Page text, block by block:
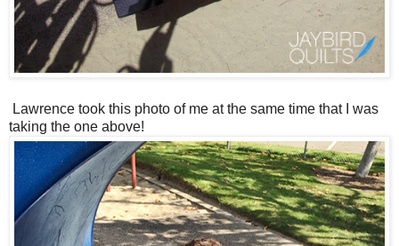
Lawrence took this photo of me at the same time that I was
taking the one above!